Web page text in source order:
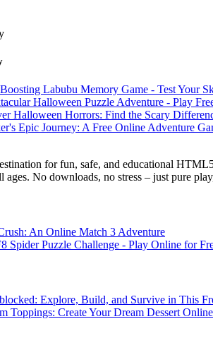
for fun, safe, and educational
No downloads, no stress – just pure
An Online Match 3 Adventure
Spider Puzzle Challenge - Play Online for
Explore, Build, and Survive in This
Toppings: Create Your Dream Dessert Online